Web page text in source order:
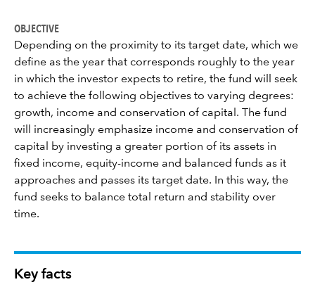
OBJECTIVE
Depending on the proximity to its target date, which we
define as the year that corresponds roughly to the year
in which the investor expects to retire, the fund will seek
to achieve the following objectives to varying degrees:
growth, income and conservation of capital. The fund
will increasingly emphasize income and conservation of
capital by investing a greater portion of its assets in
fixed income, equity-income and balanced funds as it
approaches and passes its target date. In this way, the
fund seeks to balance total return and stability over
time.
Key facts